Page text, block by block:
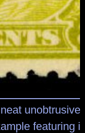
unobtrusive
featuring